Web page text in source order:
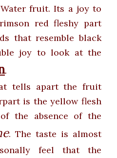
fruit. Its a joy to
red fleshy part
that resemble black
joy to look at the
.
tells apart the fruit
is the yellow flesh
the absence of the
. The taste is almost
feel that the